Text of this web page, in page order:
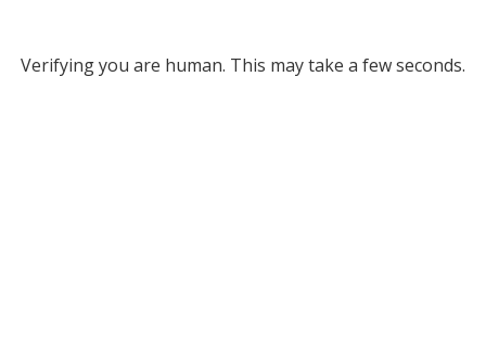
Verifying you are human. This may take a few seconds.